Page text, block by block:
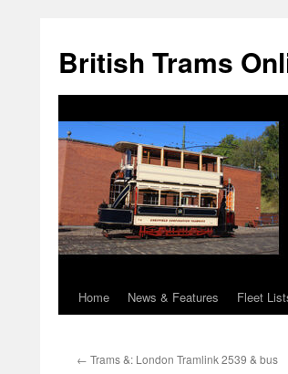
British Trams
Skip
content
Home News & Features Fleet
← Trams &: London Tramlink 2539 & bus